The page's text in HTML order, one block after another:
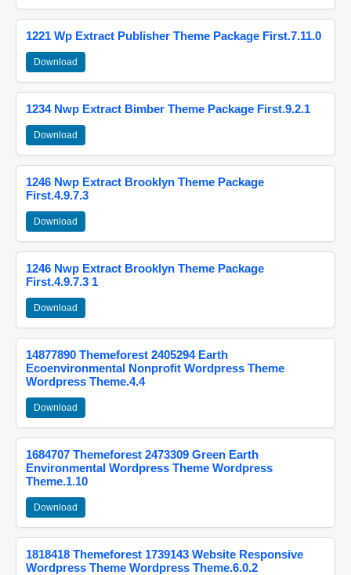
1221 Wp Extract Publisher Theme Package First.7.11.0
Download
1234 Nwp Extract Bimber Theme Package First.9.2.1
Download
1246 Nwp Extract Brooklyn Theme Package
First.4.9.7.3
Download
1246 Nwp Extract Brooklyn Theme Package
First.4.9.7.3 1
Download
14877890 Themeforest 2405294 Earth
Ecoenvironmental Nonprofit Wordpress Theme
Wordpress Theme.4.4
Download
1684707 Themeforest 2473309 Green Earth
Environmental Wordpress Theme Wordpress
Theme.1.10
Download
1818418 Themeforest 1739143 Website Responsive
Wordpress Theme Wordpress Theme.6.0.2